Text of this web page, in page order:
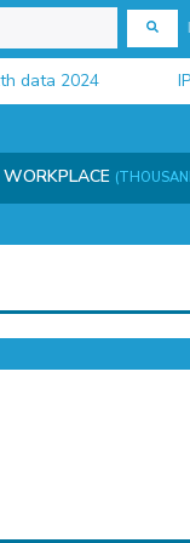
2024 IPC